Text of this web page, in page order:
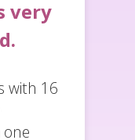
very
with 16